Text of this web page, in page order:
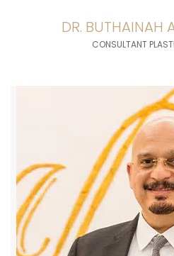
DR. BUTHAINAH
CONSULTANT